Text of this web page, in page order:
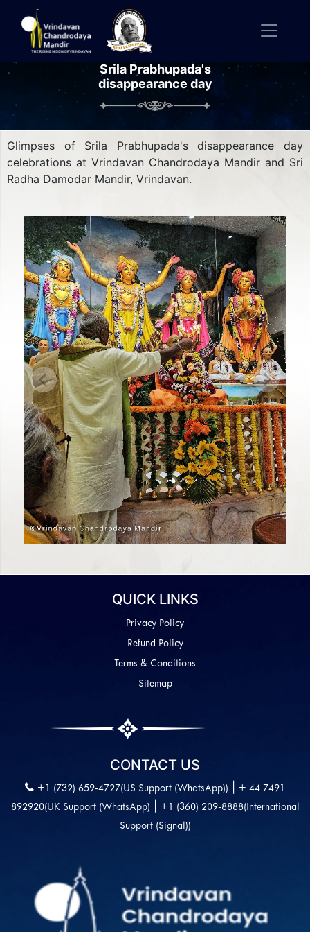
Srila Prabhupada's
disappearance day
Glimpses of Srila Prabhupada's disappearance day
celebrations at Vrindavan Chandrodaya Mandir and Sri
Radha Damodar Mandir, Vrindavan.
Previous Next
QUICK LINKS
Privacy Policy
Refund Policy
Terms & Conditions
Sitemap
CONTACT US
+1 (732) 659-4727(US Support (WhatsApp)) + 44 7491
892920(UK Support (WhatsApp) +1 (360) 209-8888(International
Support (Signal))